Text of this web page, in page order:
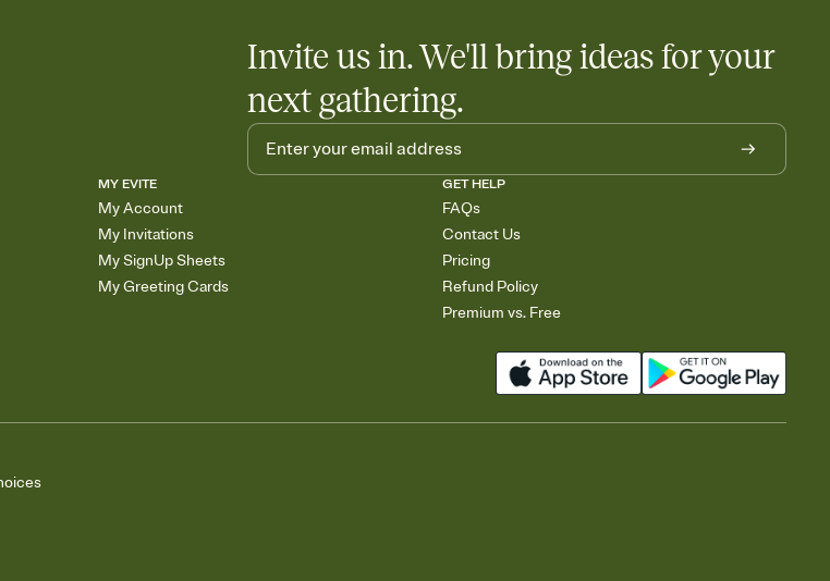
Invite us in. We'll bring ideas for your
next gathering.
MY EVITE
My Account
My Invitations
My SignUp Sheets
My Greeting Cards
GET HELP
FAQs
Contact Us
Pricing
Refund Policy
Premium vs. Free